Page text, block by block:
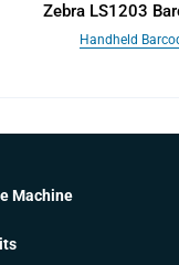
Zebra LS1203
Handheld
Machine